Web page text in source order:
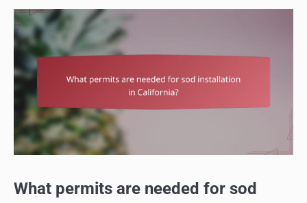
What permits are needed for sod